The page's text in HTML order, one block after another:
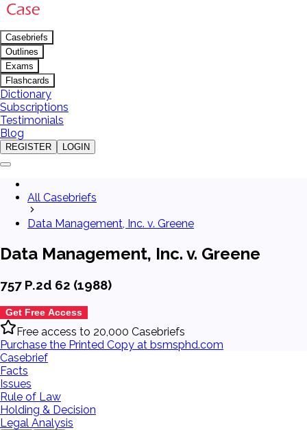
Casebriefs
Outlines
Exams
Flashcards
Dictionary
Subscriptions
Testimonials
Blog
REGISTER LOGIN
All Casebriefs
Data Management, Inc. v. Greene
Data Management, Inc. v. Greene
757 P.2d 62 (1988)
Get Free Access
Free access to 20,000 Casebriefs
Purchase the Printed Copy at bsmsphd.com
Casebrief
Facts
Issues
Rule of Law
Holding & Decision
Legal Analysis